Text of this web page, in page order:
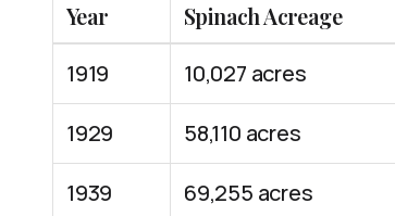
Year Spinach Acreage
1919
10,027 acres
1929 58,110 acres
1939 69,255 acres